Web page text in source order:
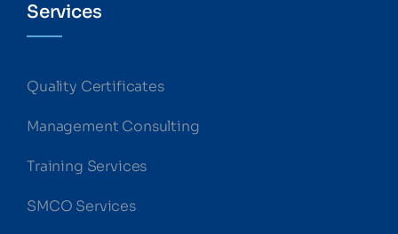
Services
Quality Certificates
Management Consulting
Training Services
SMCO Services